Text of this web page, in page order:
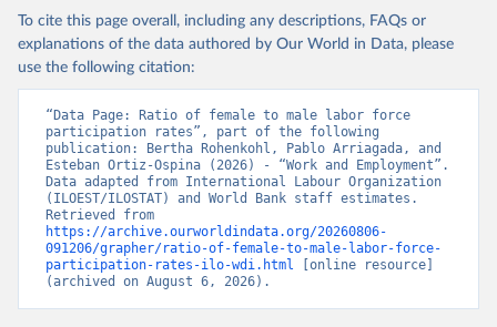
To cite this page overall, including any descriptions, FAQs or
explanations of the data authored by Our World in Data, please
use the following citation:
“Data Page: Ratio of female to male labor force
participation rates”, part of the following
publication: Bertha Rohenkohl, Pablo Arriagada, and
Esteban Ortiz-Ospina (2026) - “Work and Employment”.
Data adapted from International Labour Organization
(ILOEST/ILOSTAT) and World Bank staff estimates.
https://archive.ourworldindata.org/20260806-
091206/grapher/ratio-of-female-to-male-labor-force-
participation-rates-ilo-wdi.html [online resource]
(archived on August 6, 2026).